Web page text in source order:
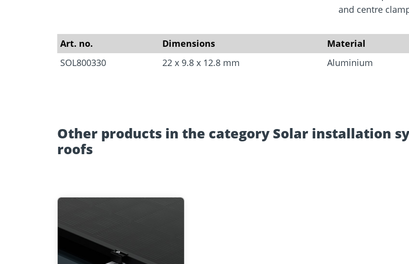
and centre
Art. no. Dimensions Material
SOL800330
22 x 9.8 x 12.8 mm Aluminium
Other products in the category Solar installation
roofs